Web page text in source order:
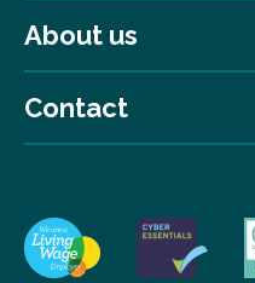
About us
Contact